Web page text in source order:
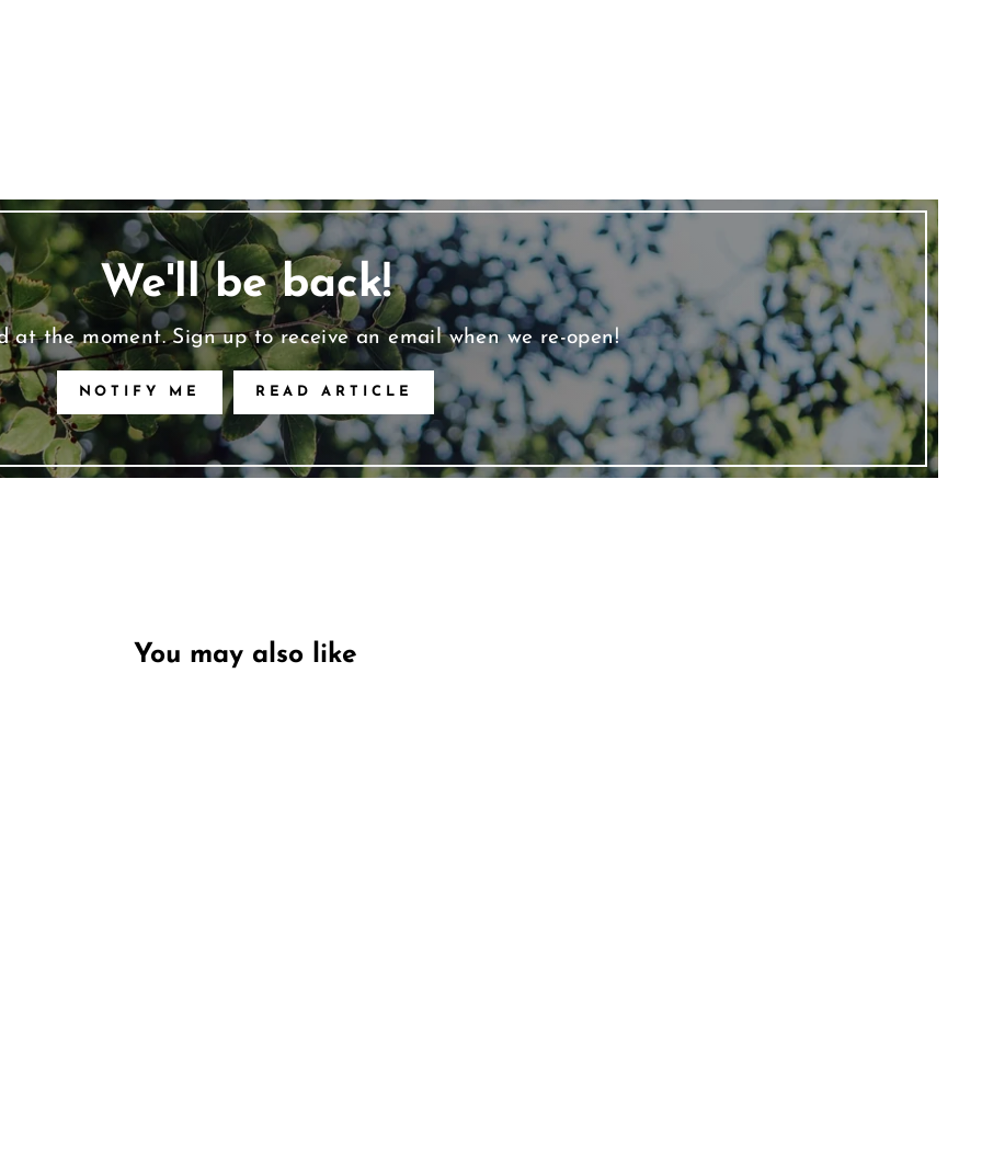
We'll be back!
at the moment. Sign up to receive an email when we re-open!
NOTIFY ME READ ARTICLE
You may also like